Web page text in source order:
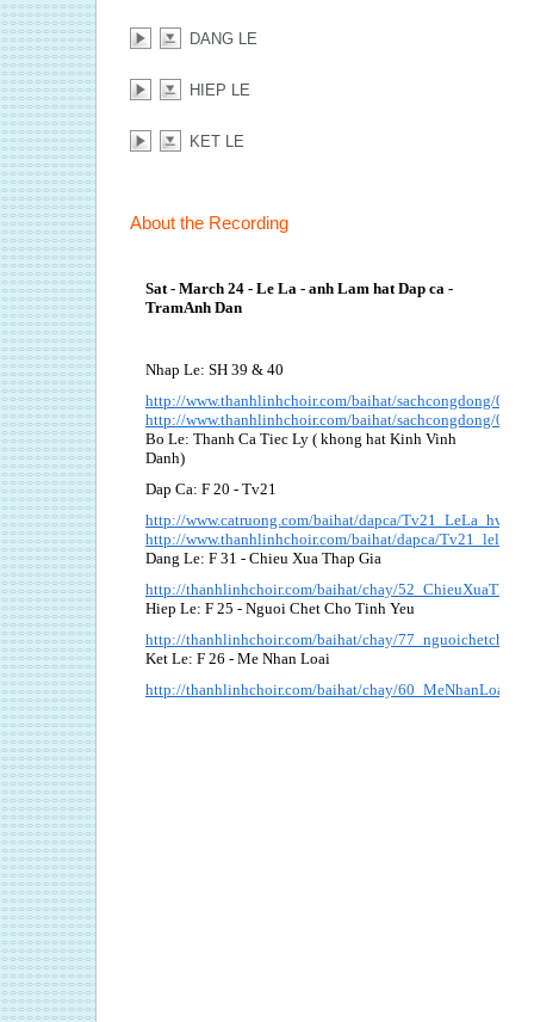
DANG LE
HIEP LE
KET LE
About the Recording
Sat - March 24 - Le La - anh Lam hat Dap ca -
TramAnh Dan
Nhap Le: SH 39 & 40
http://www.thanhlinhchoir.com/baihat/sachcongdong/
http://www.thanhlinhchoir.com/baihat/sachcongdong/
Bo Le: Thanh Ca Tiec Ly ( khong hat Kinh Vinh
Danh)
Dap Ca: F 20 - Tv21
http://www.catruong.com/baihat/dapca/
http://www.thanhlinhchoir.com/baihat/dapca/
Dang Le: F 31 - Chieu Xua Thap Gia
http://thanhlinhchoir.com/baihat/chay/
Hiep Le: F 25 - Nguoi Chet Cho Tinh Yeu
http://thanhlinhchoir.com/baihat/chay/
Ket Le: F 26 - Me Nhan Loai
http://thanhlinhchoir.com/baihat/chay/60_MeNhanLoai.pdf